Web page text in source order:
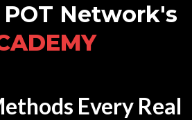
POT Network's
Every Real